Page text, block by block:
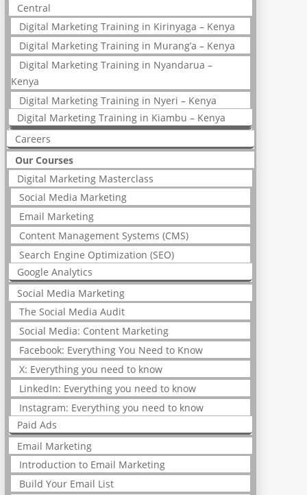
Central
Digital Marketing Training in Kirinyaga – Kenya
Digital Marketing Training in Murang’a – Kenya
Digital Marketing Training in Nyandarua –
Kenya
Digital Marketing Training in Nyeri – Kenya
Digital Marketing Training in Kiambu – Kenya
Careers
Our Courses
Digital Marketing Masterclass
Social Media Marketing
Email Marketing
Content Management Systems (CMS)
Search Engine Optimization (SEO)
Google Analytics
Social Media Marketing
The Social Media Audit
Social Media: Content Marketing
Facebook: Everything You Need to Know
X: Everything you need to know
LinkedIn: Everything you need to know
Instagram: Everything you need to know
Paid Ads
Email Marketing
Introduction to Email Marketing
Build Your Email List